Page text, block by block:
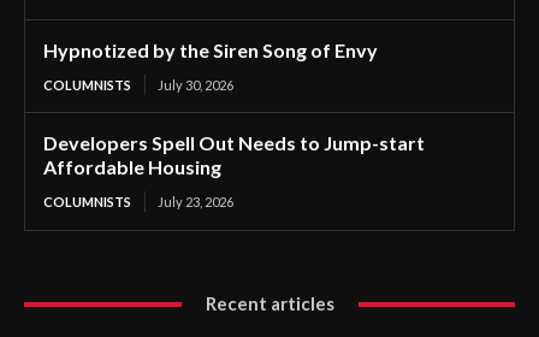
Hypnotized by the Siren Song of Envy
COLUMNISTS July 30, 2026
Developers Spell Out Needs to Jump-start
Affordable Housing
COLUMNISTS July 23, 2026
Recent articles